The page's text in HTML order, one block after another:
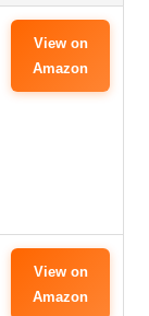
View on
Amazon
View on
Amazon